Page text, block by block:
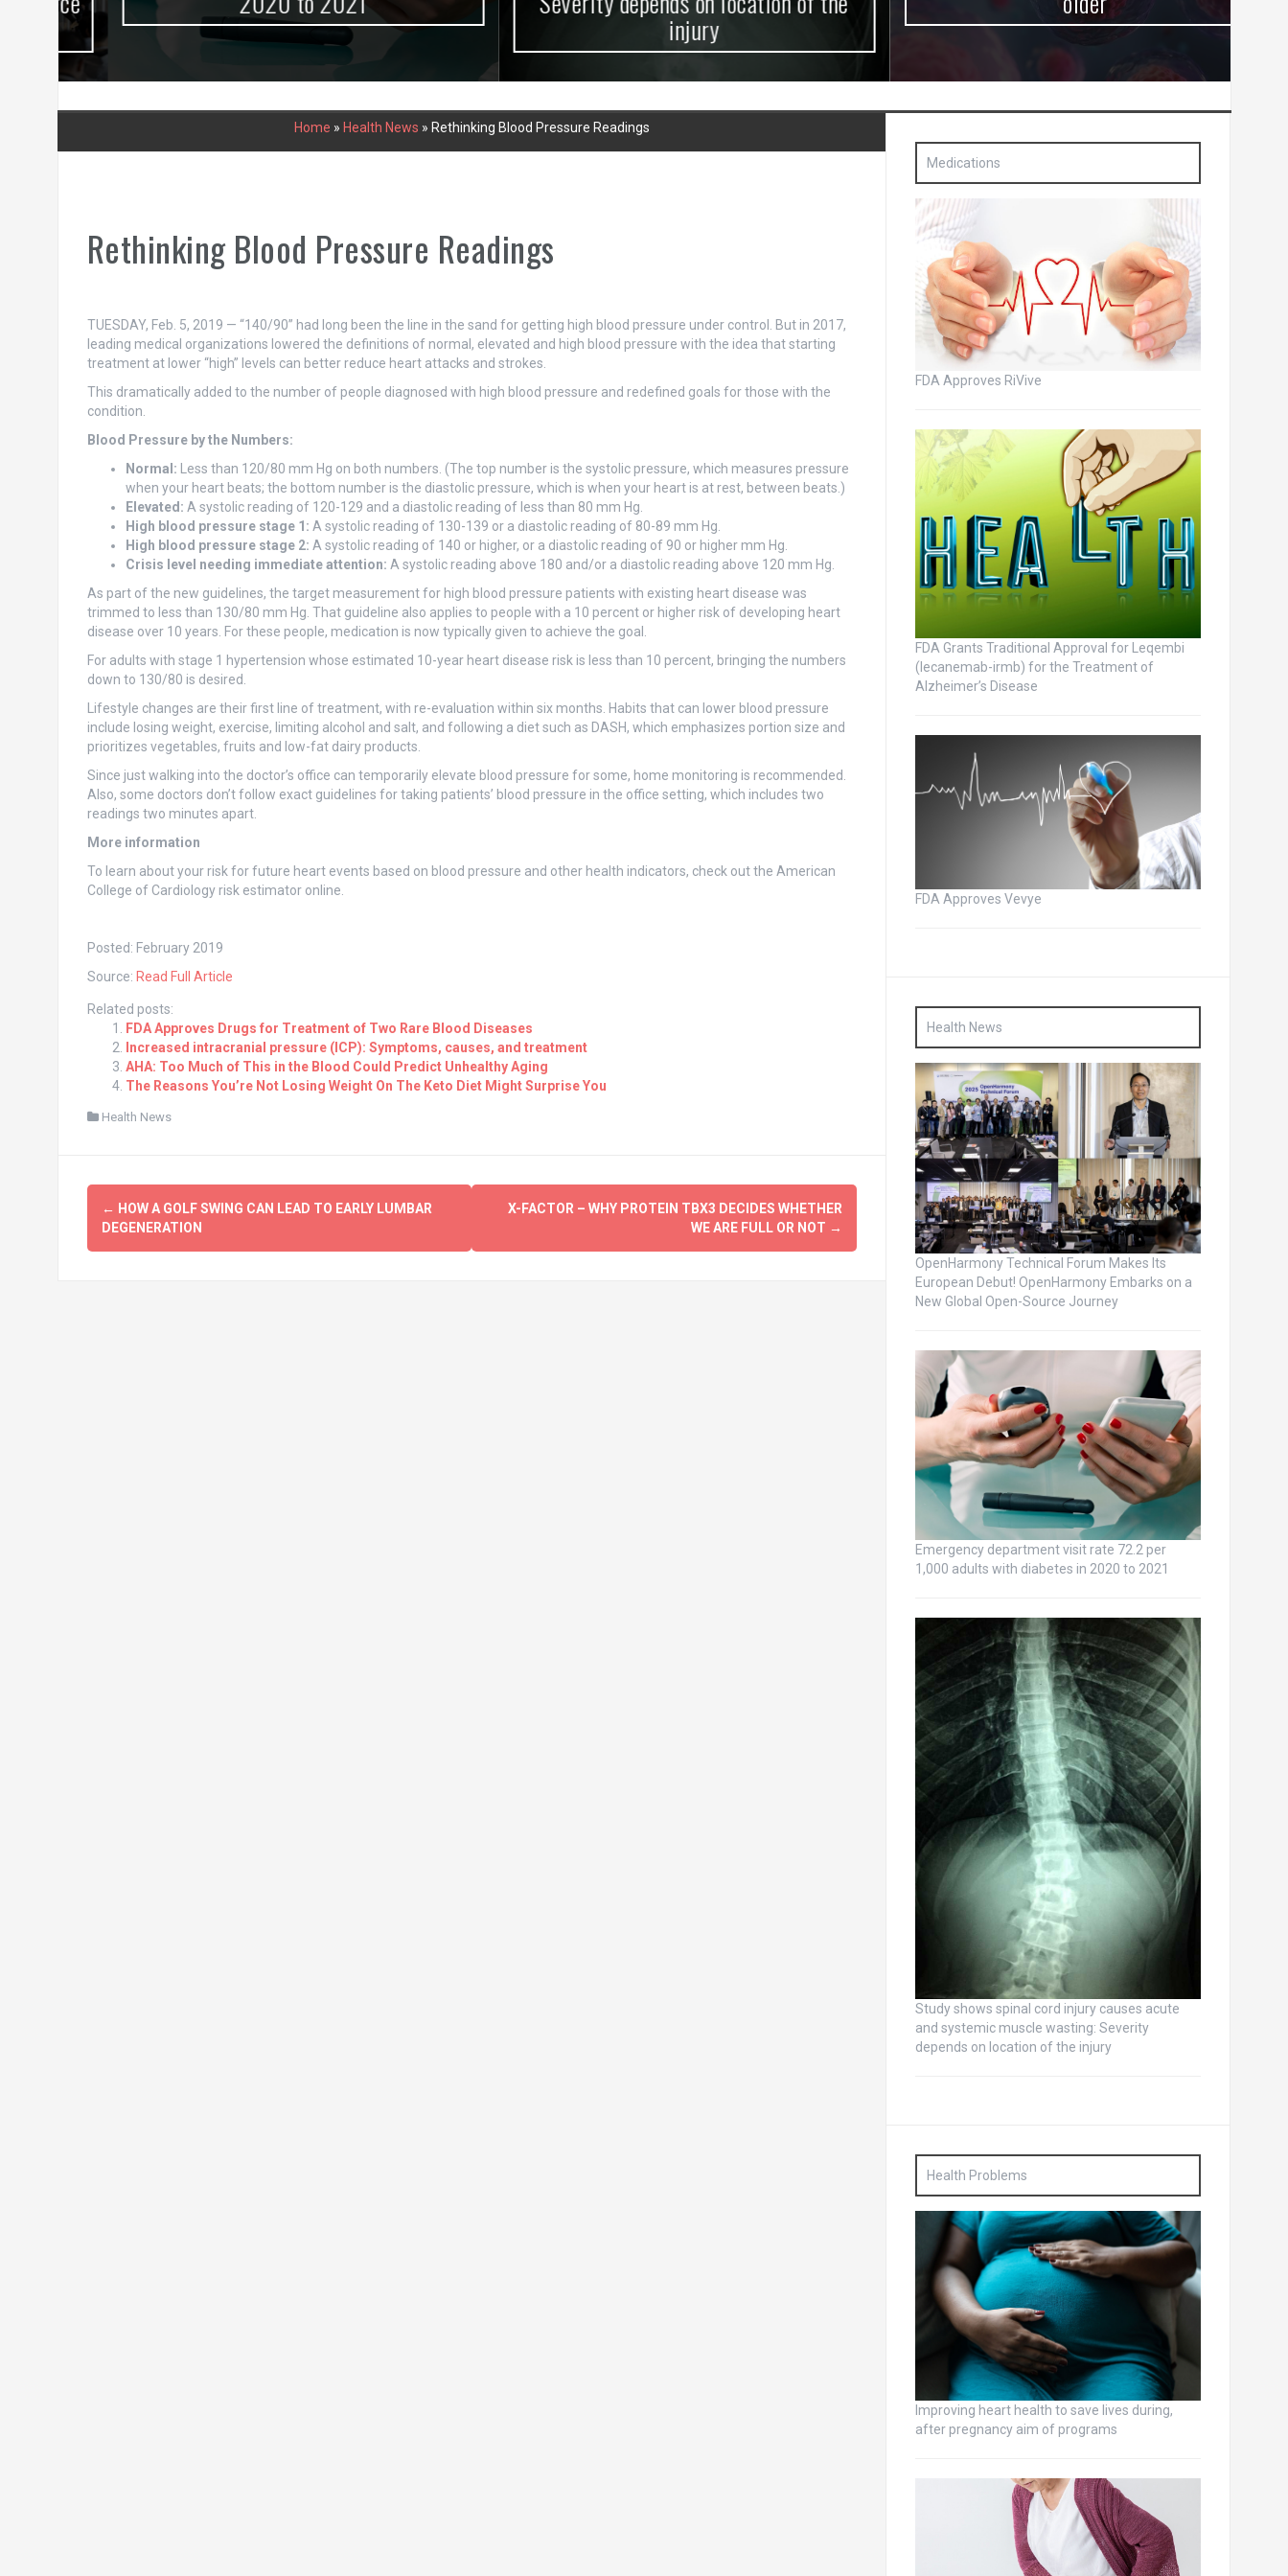
injury
Home » Health News » Rethinking Blood Pressure Readings
Rethinking Blood Pressure Readings
TUESDAY, Feb. 5, 2019 — “140/90” had long been the line in the sand for getting high blood pressure under control. But in 2017,
leading medical organizations lowered the definitions of normal, elevated and high blood pressure with the idea that starting
treatment at lower “high” levels can better reduce heart attacks and strokes.
This dramatically added to the number of people diagnosed with high blood pressure and redefined goals for those with the
condition.
Blood Pressure by the Numbers:
Normal: Less than 120/80 mm Hg on both numbers. (The top number is the systolic pressure, which measures pressure
when your heart beats; the bottom number is the diastolic pressure, which is when your heart is at rest, between beats.)
Elevated: A systolic reading of 120-129 and a diastolic reading of less than 80 mm Hg.
High blood pressure stage 1: A systolic reading of 130-139 or a diastolic reading of 80-89 mm Hg.
High blood pressure stage 2: A systolic reading of 140 or higher, or a diastolic reading of 90 or higher mm Hg.
Crisis level needing immediate attention: A systolic reading above 180 and/or a diastolic reading above 120 mm Hg.
As part of the new guidelines, the target measurement for high blood pressure patients with existing heart disease was
trimmed to less than 130/80 mm Hg. That guideline also applies to people with a 10 percent or higher risk of developing heart
disease over 10 years. For these people, medication is now typically given to achieve the goal.
For adults with stage 1 hypertension whose estimated 10-year heart disease risk is less than 10 percent, bringing the numbers
down to 130/80 is desired.
Lifestyle changes are their first line of treatment, with re-evaluation within six months. Habits that can lower blood pressure
include losing weight, exercise, limiting alcohol and salt, and following a diet such as DASH, which emphasizes portion size and
prioritizes vegetables, fruits and low-fat dairy products.
Since just walking into the doctor’s office can temporarily elevate blood pressure for some, home monitoring is recommended.
Also, some doctors don’t follow exact guidelines for taking patients’ blood pressure in the office setting, which includes two
readings two minutes apart.
More information
To learn about your risk for future heart events based on blood pressure and other health indicators, check out the American
College of Cardiology risk estimator online.
Posted: February 2019
Source: Read Full Article
Related posts:
FDA Approves Drugs for Treatment of Two Rare Blood Diseases
Increased intracranial pressure (ICP): Symptoms, causes, and treatment
AHA: Too Much of This in the Blood Could Predict Unhealthy Aging
The Reasons You’re Not Losing Weight On The Keto Diet Might Surprise You
Health News
Post
navigation
← HOW A GOLF SWING CAN LEAD TO EARLY LUMBAR
DEGENERATION
X-FACTOR – WHY PROTEIN TBX3 DECIDES WHETHER
WE ARE FULL OR NOT →
Medications
FDA Approves RiVive
FDA Grants Traditional Approval for Leqembi
(lecanemab-irmb) for the Treatment of
Alzheimer’s Disease
FDA Approves Vevye
Health News
OpenHarmony Technical Forum Makes Its
European Debut! OpenHarmony Embarks on a
New Global Open-Source Journey
Emergency department visit rate 72.2 per
1,000 adults with diabetes in 2020 to 2021
Study shows spinal cord injury causes acute
and systemic muscle wasting: Severity
depends on location of the injury
Health Problems
Improving heart health to save lives during,
after pregnancy aim of programs